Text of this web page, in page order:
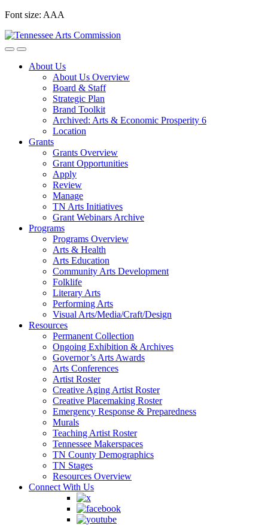
Skip
content
Font size: AAA
About Us
About Us Overview
Board & Staff
Strategic Plan
Brand Toolkit
Archived: Arts & Economic Prosperity 6
Location
Grants
Grants Overview
Grant Opportunities
Apply
Review
Manage
TN Arts Initiatives
Grant Webinars Archive
Programs
Programs Overview
Arts & Health
Arts Education
Community Arts Development
Folklife
Literary Arts
Performing Arts
Visual Arts/Media/Craft/Design
Resources
Permanent Collection
Ongoing Exhibition & Archives
Governor’s Arts Awards
Arts Conferences
Artist Roster
Creative Aging Artist Roster
Creative Placemaking Roster
Emergency Response & Preparedness
Murals
Teaching Artist Roster
Tennessee Makerspaces
TN County Demographics
TN Stages
Resources Overview
Connect With Us